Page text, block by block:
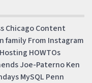
ChicagoContent
familyFrom Instagram
Hosting HOWTOs
Joe-PaternoKen
MySQL Penn